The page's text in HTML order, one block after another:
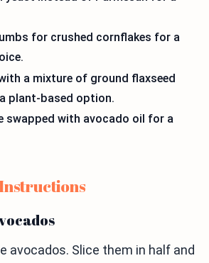
for crushed cornflakes for a
a mixture of ground flaxseed
plant-based option.
swapped with avocado oil for a
avocados. Slice them in half and